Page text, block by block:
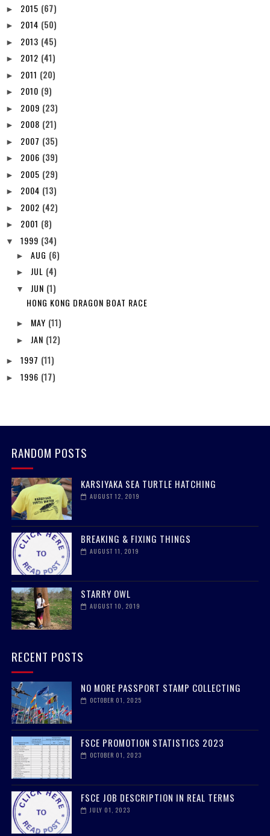
► 2015 (67)
► 2014 (50)
► 2013 (45)
► 2012 (41)
► 2011 (20)
► 2010 (9)
► 2009 (23)
► 2008 (21)
► 2007 (35)
► 2006 (39)
► 2005 (29)
► 2004 (13)
► 2002 (42)
► 2001 (8)
▼ 1999 (34)
► AUG (6)
► JUL (4)
▼ JUN (1)
HONG KONG DRAGON BOAT RACE
► MAY (11)
► JAN (12)
► 1997 (11)
► 1996 (17)
RANDOM POSTS
KARSIYAKA SEA TURTLE HATCHING
AUGUST 12, 2019
BREAKING & FIXING THINGS
AUGUST 11, 2019
STARRY OWL
AUGUST 10, 2019
RECENT POSTS
NO MORE PASSPORT STAMP COLLECTING
OCTOBER 01, 2025
FSCE PROMOTION STATISTICS 2023
OCTOBER 01, 2023
FSCE JOB DESCRIPTION IN REAL TERMS
JULY 01, 2023